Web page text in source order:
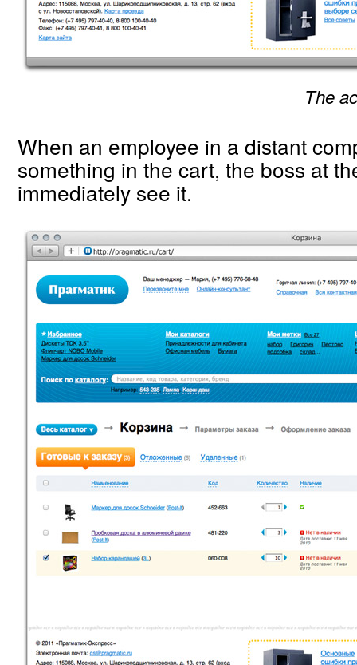
The
When an employee in a distant
something in the cart, the boss at
immediately see it.